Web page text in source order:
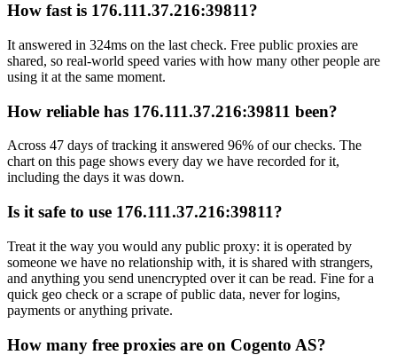
How fast is 176.111.37.216:39811?
It answered in 324ms on the last check. Free public proxies are
shared, so real-world speed varies with how many other people are
using it at the same moment.
How reliable has 176.111.37.216:39811 been?
Across 47 days of tracking it answered 96% of our checks. The
chart on this page shows every day we have recorded for it,
including the days it was down.
Is it safe to use 176.111.37.216:39811?
Treat it the way you would any public proxy: it is operated by
someone we have no relationship with, it is shared with strangers,
and anything you send unencrypted over it can be read. Fine for a
quick geo check or a scrape of public data, never for logins,
payments or anything private.
How many free proxies are on Cogento AS?